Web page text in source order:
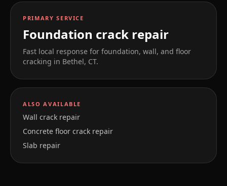
PRIMARY SERVICE
Foundation crack repair
Fast local response for foundation, wall, and floor
cracking in Bethel, CT.
ALSO AVAILABLE
Wall crack repair
Concrete floor crack repair
Slab repair